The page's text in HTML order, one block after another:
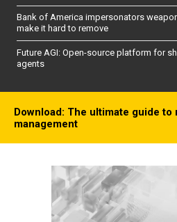
Bank of America impersonators
make it hard to remove
Future AGI: Open-source platform for
agents
Download: The ultimate guide
management